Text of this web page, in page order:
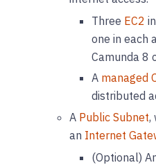
Three EC2
one in each
Camunda 8
A managed
distributed
A Public Subnet,
an Internet
(Optional)